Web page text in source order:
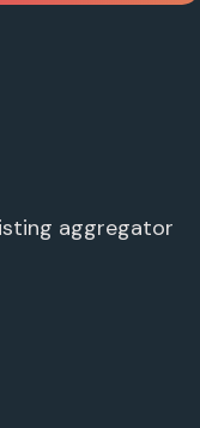
aggregator